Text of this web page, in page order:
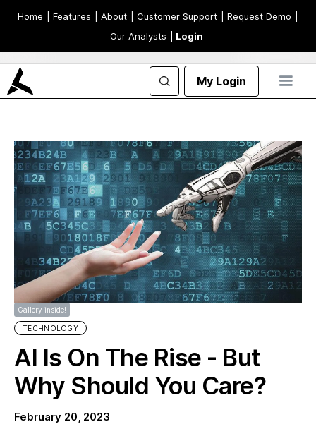
Home | Features | About | Customer Support | Request Demo
Our Analysts
| Login
My Login
Gallery inside!
TECHNOLOGY
AI Is On The Rise - But
Why Should You Care?
February 20, 2023